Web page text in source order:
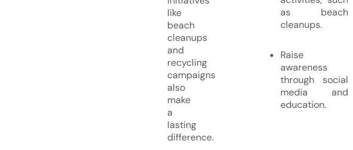
like
beach
cleanups
and
recycling
campaigns
also
make
a
lasting
difference.
as beach
cleanups.
Raise
awareness
through social
media and
education.